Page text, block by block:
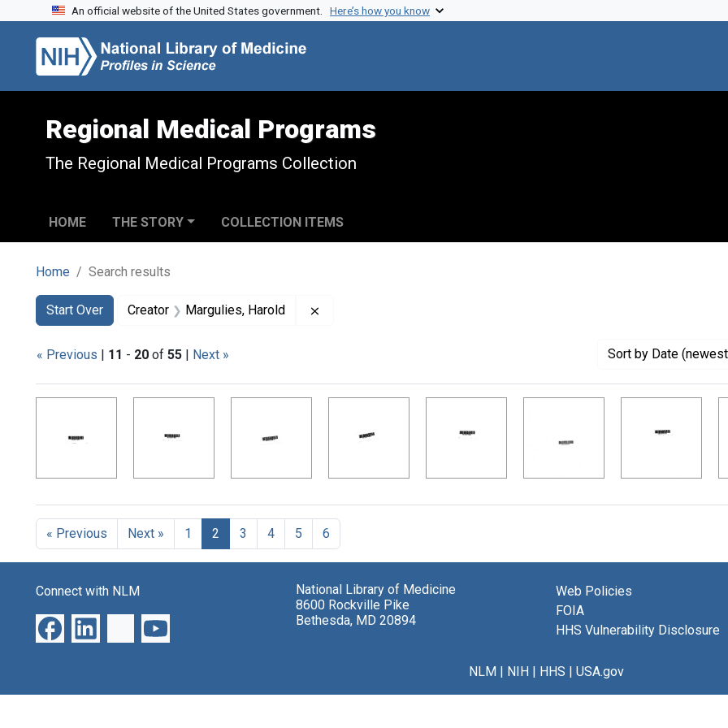
Skip to search
Skip to main content
Skip to first result
An official website of the United States government. Here’s how you know
Regional Medical Programs
The Regional Medical Programs Collection
HOME THE STORY COLLECTION ITEMS
Home Search results
Search
Search Constraints
Start Over
You searched for:Creator Margulies, Harold
« Previous | 11 - 20 of 55 | Next » Sort by Date
« Previous Next » 1 2 3 4 5 6
Connect with NLM
National Library of Medicine
8600 Rockville Pike
Bethesda, MD 20894
Web Policies
FOIA
HHS Vulnerability Disclosure
NLM| NIH| HHS | USA.gov